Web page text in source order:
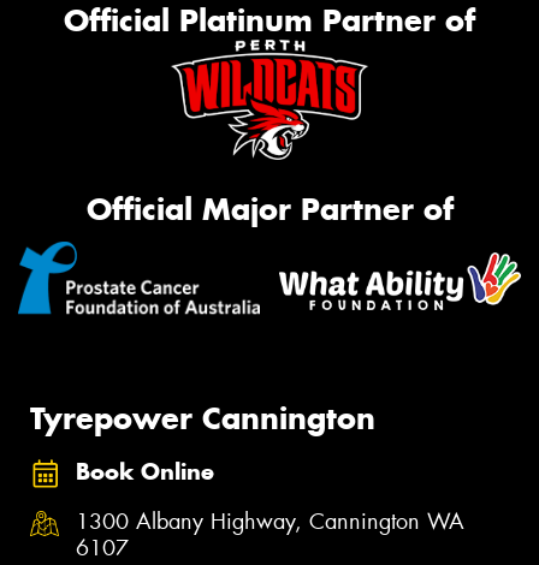
Official Platinum Partner of
Official Major Partner of
Tyrepower Cannington
Book Online
1300 Albany Highway, Cannington WA
6107